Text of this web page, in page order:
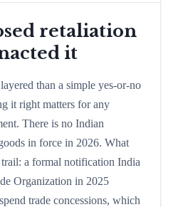
retaliation
it
than a simple yes-or-no
it right matters for any
There is no Indian
in force in 2026. What
trail: a formal notification India
Organization in 2025
trade concessions, which